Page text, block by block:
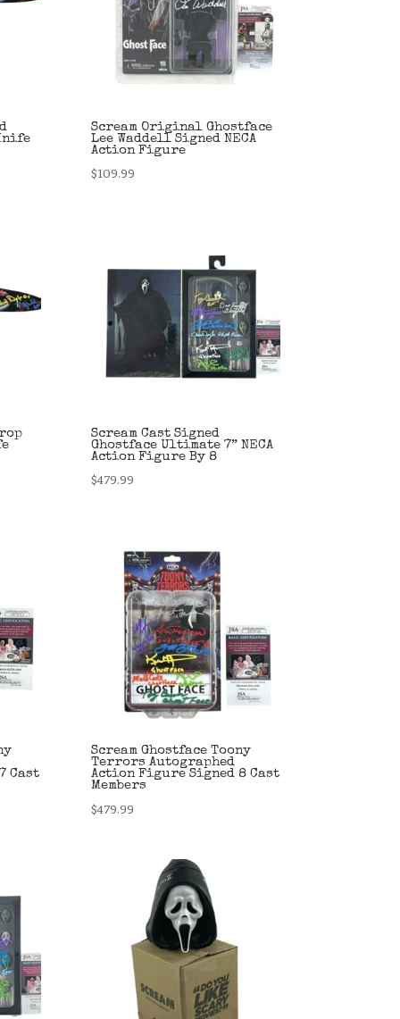
Scream Original Ghostface
Lee Waddell Signed NECA
Action Figure
$109.99
Scream Cast Signed
Ghostface Ultimate 7” NECA
Action Figure By 8
$479.99
Cast
Scream Ghostface Toony
Terrors Autographed
Action Figure Signed 8 Cast
Members
$479.99